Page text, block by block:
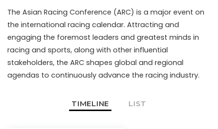
The Asian Racing Conference (ARC) is a major event on
the international racing calendar. Attracting and
engaging the foremost leaders and greatest minds in
racing and sports, along with other influential
stakeholders, the ARC shapes global and regional
agendas to continuously advance the racing industry.
TIMELINE LIST